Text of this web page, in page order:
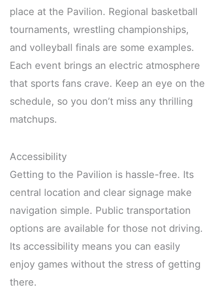
place at the Pavilion. Regional basketball
tournaments, wrestling championships,
and volleyball finals are some examples.
Each event brings an electric atmosphere
that sports fans crave. Keep an eye on the
schedule, so you don’t miss any thrilling
matchups.
Accessibility
Getting to the Pavilion is hassle-free. Its
central location and clear signage make
navigation simple. Public transportation
options are available for those not driving.
Its accessibility means you can easily
enjoy games without the stress of getting
there.